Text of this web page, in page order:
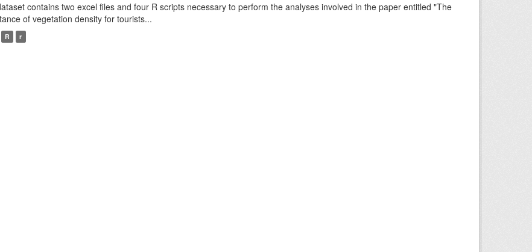
contains two excel files and four R scripts necessary to perform the analyses involved in the paper entitled "The
of vegetation density for tourists...
R r